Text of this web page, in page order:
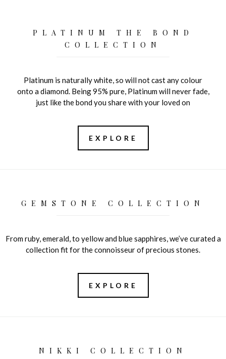
PLATINUM THE BOND
COLLECTION
Platinum is naturally white, so will not cast any colour
onto a diamond. Being 95% pure, Platinum will never fade,
just like the bond you share with your loved on
EXPLORE
GEMSTONE COLLECTION
From ruby, emerald, to yellow and blue sapphires, we’ve curated a
collection fit for the connoisseur of precious stones.
EXPLORE
NIKKI COLLECTION